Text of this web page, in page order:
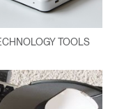
TOOLS